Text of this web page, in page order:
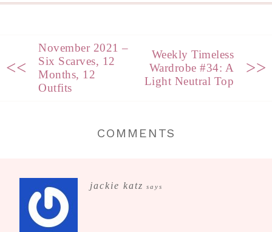
<<
November 2021 –
Six Scarves, 12
Months, 12
Outfits
Weekly Timeless
Wardrobe #34: A
Light Neutral Top
>>
COMMENTS
jackie katz says